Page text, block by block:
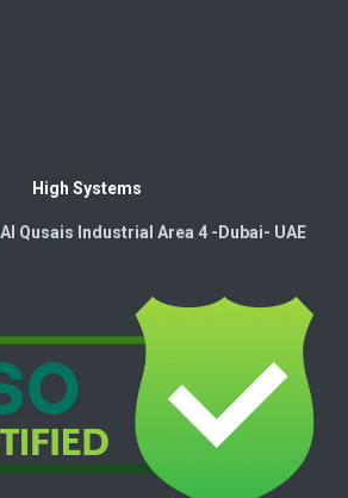
High Systems
Qusais Industrial Area 4 -Dubai-​ UAE